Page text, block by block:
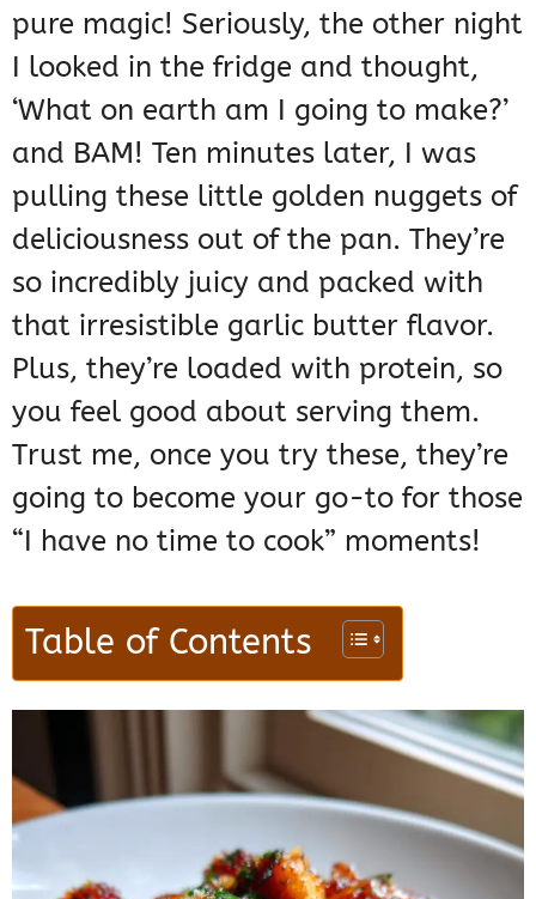
pure magic! Seriously, the other night
I looked in the fridge and thought,
‘What on earth am I going to make?’
and BAM! Ten minutes later, I was
pulling these little golden nuggets of
deliciousness out of the pan. They’re
so incredibly juicy and packed with
that irresistible garlic butter flavor.
Plus, they’re loaded with protein, so
you feel good about serving them.
Trust me, once you try these, they’re
going to become your go-to for those
“I have no time to cook” moments!
Table of Contents